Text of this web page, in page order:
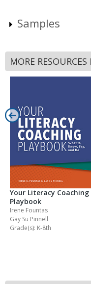
Samples
MORE
Your Literacy Coaching
Playbook
Irene Fountas
Gay Su Pinnell
Grade(s): K-8th